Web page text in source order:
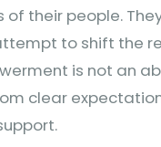
their people.
to shift the
is not an
clear